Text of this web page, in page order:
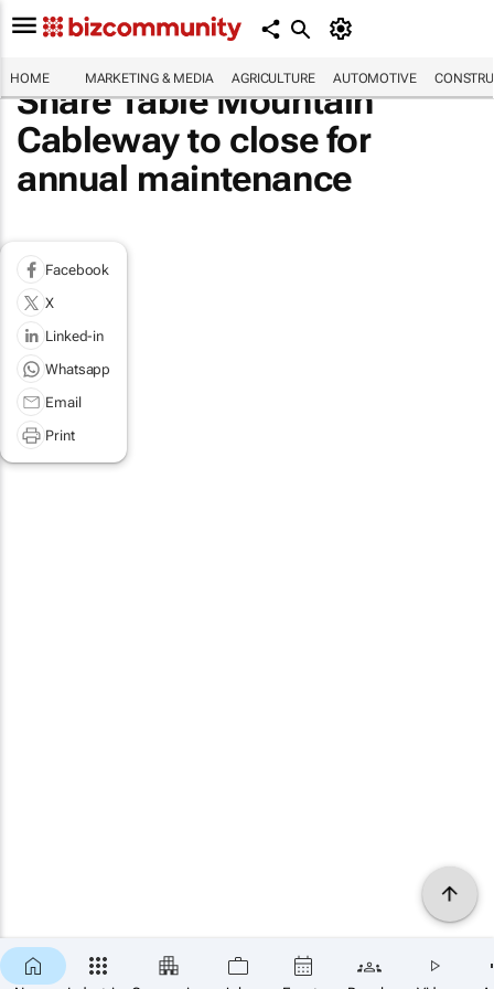
HOME MARKETING & MEDIA AGRICULTURE AUTOMOTIVE
Share Table Mountain
Cableway to close for
annual maintenance
Facebook
X
Linked-in
Whatsapp
Email
Print